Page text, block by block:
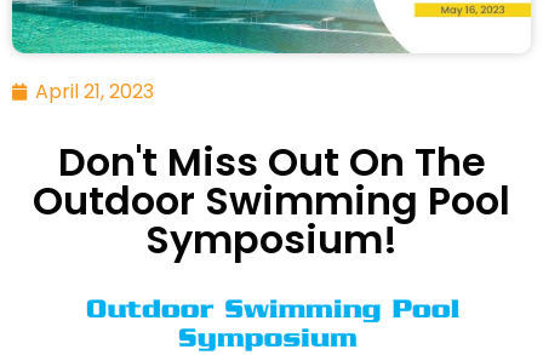
April 21, 2023
Don't Miss Out On The
Outdoor Swimming Pool
Symposium!